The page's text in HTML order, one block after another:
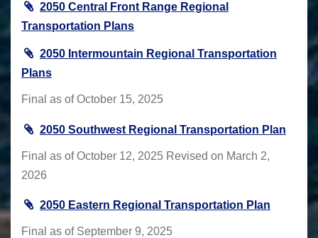
2050 Central Front Range Regional
Transportation Plans
2050 Intermountain Regional Transportation
Plans
Final as of October 15, 2025
2050 Southwest Regional Transportation Plan
Final as of October 12, 2025 Revised on March 2,
2026
2050 Eastern Regional Transportation Plan
Final as of September 9, 2025